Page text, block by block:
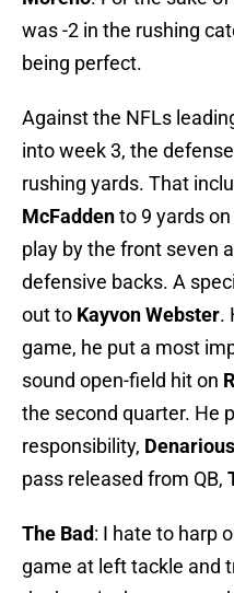
was -2 in the rushing
being perfect.
Against the NFLs
into week 3, the
rushing yards. That
McFaddento 9 yards
play by the front seven
defensive backs. A
out to Kayvon Webster.
game, he put a most
sound open-field hit on
the second quarter. He
responsibility,
pass released from QB,
The Bad: I hate to harp
game at left tackle and